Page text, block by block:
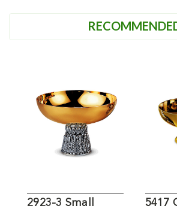
2923-3 Small
5417